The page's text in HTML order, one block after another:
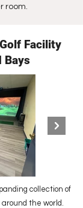
room.
Facility
Bays
collection of
around the world.